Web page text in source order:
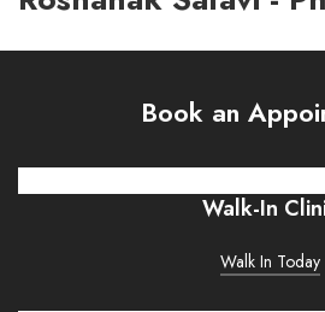
Book an
Walk-In
Walk In Today